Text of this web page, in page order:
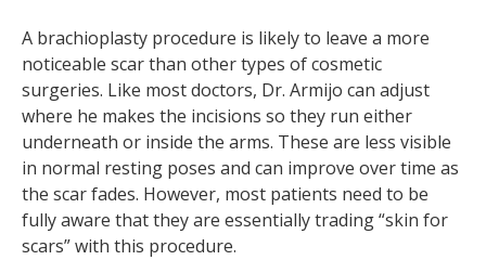
A brachioplasty procedure is likely to leave a more
noticeable scar than other types of cosmetic
surgeries. Like most doctors, Dr. Armijo can adjust
where he makes the incisions so they run either
underneath or inside the arms. These are less visible
in normal resting poses and can improve over time as
the scar fades. However, most patients need to be
fully aware that they are essentially trading “skin for
scars” with this procedure.